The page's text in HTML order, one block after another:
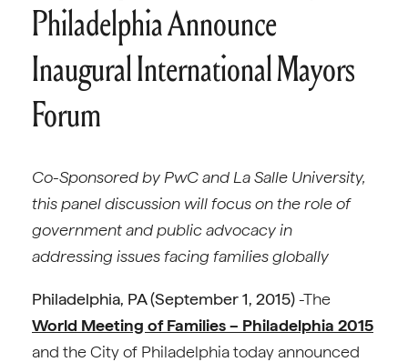
Philadelphia Announce
Inaugural International Mayors
Forum
Co-Sponsored by PwC and La Salle University,
this panel discussion will focus on the role of
government and public advocacy in
addressing issues facing families globally
Philadelphia, PA (September 1, 2015)-The
World Meeting of Families – Philadelphia 2015
and the City of Philadelphia today announced